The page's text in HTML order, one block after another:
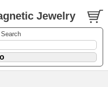
Jewelry